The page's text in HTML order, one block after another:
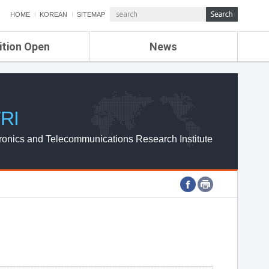
HOME KOREAN SITEMAP
Open News
ETRI NEWS
ETRI WEBZINE
and Telecommunications Research Institute